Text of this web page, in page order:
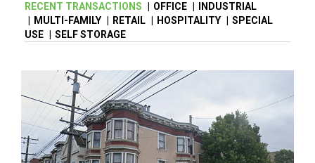
RECENT TRANSACTIONS OFFICE
INDUSTRIAL
MULTI-FAMILY RETAIL HOSPITALITY
SPECIAL
USE
SELF STORAGE